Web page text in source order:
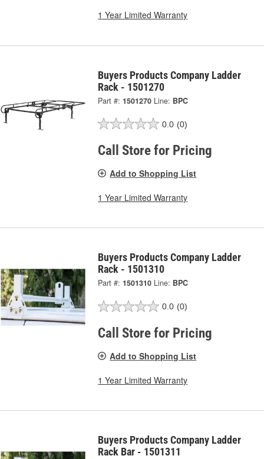
1 Year Limited Warranty
Buyers Products Company Ladder
Rack - 1501270
Part #: 1501270 Line: BPC
0.0 (0)
Call Store for Pricing
Add to Shopping List
1 Year Limited Warranty
Buyers Products Company Ladder
Rack - 1501310
Part #: 1501310 Line: BPC
0.0 (0)
Call Store for Pricing
Add to Shopping List
1 Year Limited Warranty
Buyers Products Company Ladder
Rack Bar - 1501311